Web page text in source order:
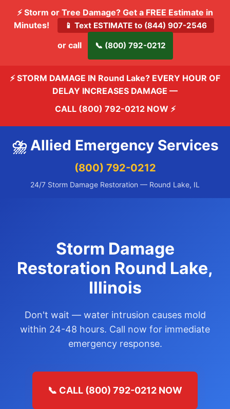
⚡ Storm or Tree Damage? Get a FREE Estimate in
Minutes!
📱 Text ESTIMATE to (844) 907-2546
or call 📞 (800) 792-0212
⚡ STORM DAMAGE IN Round Lake? EVERY HOUR OF
DELAY INCREASES DAMAGE —
CALL (800) 792-0212 NOW ⚡
⛈️ Allied Emergency Services
(800) 792-0212
24/7 Storm Damage Restoration — Round Lake, IL
Storm Damage
Restoration Round Lake,
Illinois
Don't wait — water intrusion causes mold
within 24-48 hours. Call now for immediate
emergency response.
📞 CALL (800) 792-0212 NOW